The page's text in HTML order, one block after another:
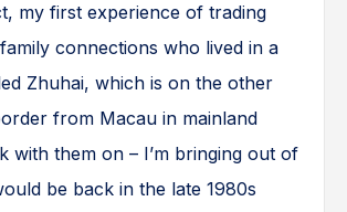
my first experience of trading
connections who lived in a
Zhuhai, which is on the other
from Macau in mainland
with them on – I’m bringing out of
be back in the late 1980s